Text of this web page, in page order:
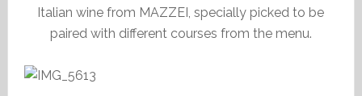
Italian wine from MAZZEI, specially picked to be
paired with different courses from the menu.